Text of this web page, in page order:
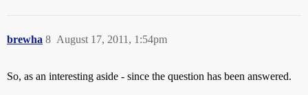
brewha August 17, 2011, 1:54pm
8
So, as an interesting aside - since the question has been answered.